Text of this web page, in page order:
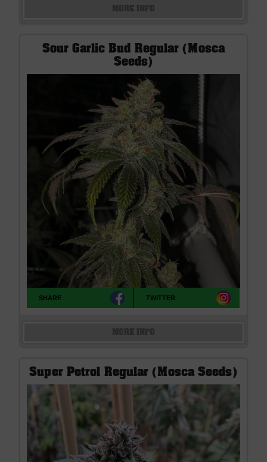
Sour Garlic Bud Regular (Mosca
Seeds)
SHARE TWITTER
Super Petrol Regular (Mosca Seeds)